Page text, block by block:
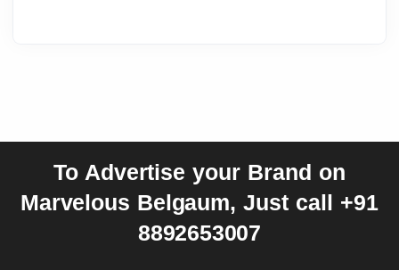
To Advertise your Brand on
Marvelous Belgaum, Just call +91
8892653007